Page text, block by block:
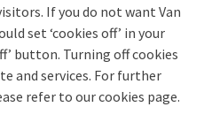
If you do not want Van
set ‘cookies off’ in your
button. Turning off cookies
and services. For further
refer to our cookies page.